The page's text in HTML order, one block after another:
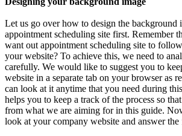
Let us go over how to design the background
appointment scheduling site first. Remember
want out appointment scheduling site to
your website? To achieve this, we need to
carefully. We would like to suggest you to
website in a separate tab on your browser as
can look at it anytime that you need during
helps you to keep a track of the process so
from what we are aiming for in this guide.
look at your company website and answer